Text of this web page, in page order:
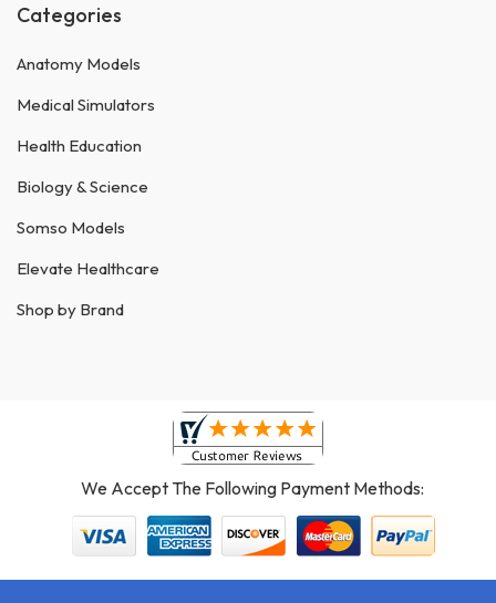
Categories
Anatomy Models
Medical Simulators
Health Education
Biology & Science
Somso Models
Elevate Healthcare
Shop by Brand
We Accept The Following Payment Methods: